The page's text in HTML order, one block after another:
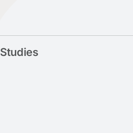
Studies